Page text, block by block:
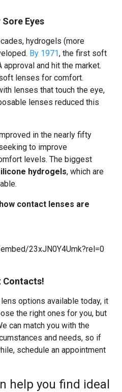
Eyes
hydrogels (more
By 1971, the first soft
and hit the market.
lenses for comfort.
lenses that touch the eye,
lenses reduced this
in the nearly fifty
to improve
levels. The biggest
hydrogels, which are
contact lenses are
23xJN0Y4Umk?rel=0
Contacts!
options available today, it
the right ones for you, but
can match you with the
and needs, so if
schedule an appointment
help you find ideal